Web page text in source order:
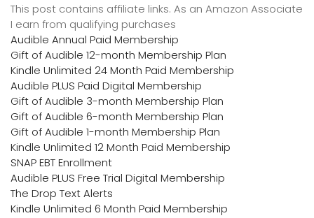
This post contains affiliate links. As an Amazon Associate
I earn from qualifying purchases
Audible Annual Paid Membership
Gift of Audible 12-month Membership Plan
Kindle Unlimited 24 Month Paid Membership
Audible PLUS Paid Digital Membership
Gift of Audible 3-month Membership Plan
Gift of Audible 6-month Membership Plan
Gift of Audible 1-month Membership Plan
Kindle Unlimited 12 Month Paid Membership
SNAP EBT Enrollment
Audible PLUS Free Trial Digital Membership
The Drop Text Alerts
Kindle Unlimited 6 Month Paid Membership